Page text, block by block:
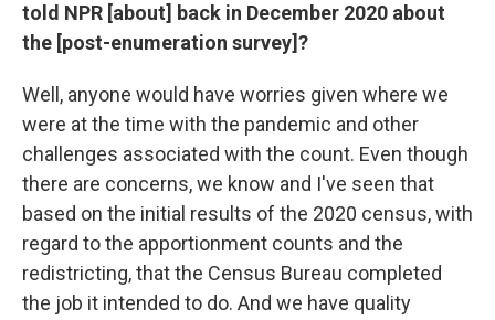
told NPR [about] back in December 2020 about
the [post-enumeration survey]?
Well, anyone would have worries given where we
were at the time with the pandemic and other
challenges associated with the count. Even though
there are concerns, we know and I've seen that
based on the initial results of the 2020 census, with
regard to the apportionment counts and the
redistricting, that the Census Bureau completed
the job it intended to do. And we have quality